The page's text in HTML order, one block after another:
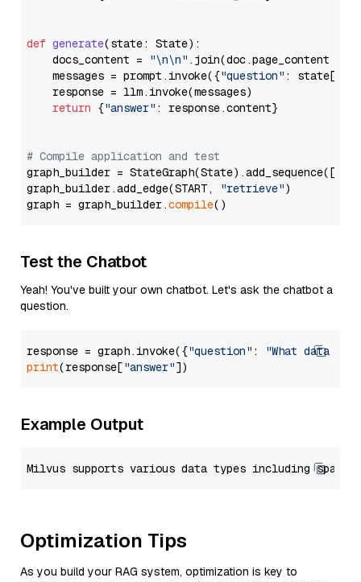
def generate(state: State):
    docs_content =
"\n\n" .join(doc.page_content
    messages = prompt.invoke({
"question" : state[
    response = llm.invoke(messages)
return {"answer" : response.content}
# Compile application and test
graph_builder =
graph_builder.add_edge(START,
"retrieve")
graph = graph_builder.compile
Test the Chatbot
Yeah! You've built your own chatbot. Let's ask the chatbot a
question.
response = graph.invoke({"question" :
"What data
print(response["answer"
Example Output
Optimization Tips
As you build your RAG system, optimization is key to